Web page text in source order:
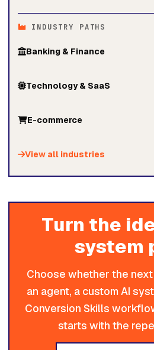
INDUSTRY PATHS
Banking & Finance
Technology & SaaS
E-commerce
View all industries
Turn the
system
Choose whether the
an agent, a custom AI
Conversion Skills
starts with the